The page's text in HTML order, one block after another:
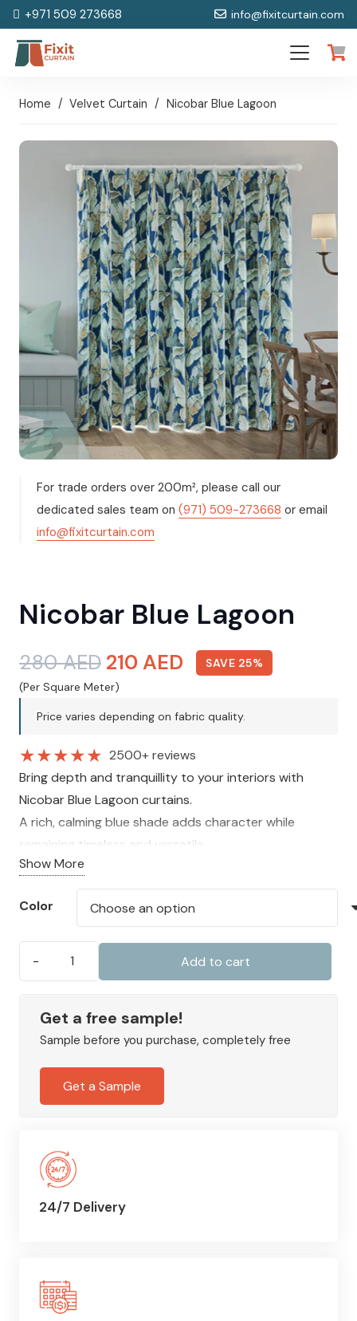
+971 509 273668 info@fixitcurtain.com
Home / Velvet Curtain / Nicobar Blue Lagoon
For trade orders over 200m², please call our
dedicated sales team on (971) 509-273668 or email
info@fixitcurtain.com
Nicobar Blue Lagoon
280AED Original
price
was:
280 AED.
210 AED Current
price
is:
210 AED.
SAVE 25%
(Per Square Meter)
Price varies depending on fabric quality.
★★★★★ 2500+ reviews
Bring depth and tranquillity to your interiors with
Nicobar Blue Lagoon curtains.
A rich, calming blue shade adds character while
remaining timeless and versatile.
Fully lined and made to measure for insulation,
comfort, and a premium finish.
Show More
Color
Lagoon
quantity
Add to cart
Get a free sample!
Sample before you purchase, completely free
Get a Sample
24/7 Delivery